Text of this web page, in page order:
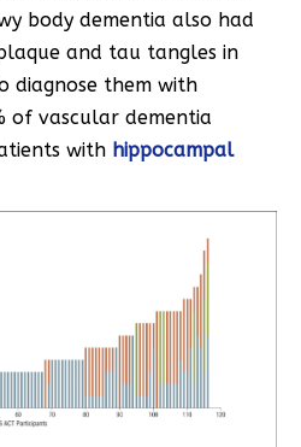
body dementia also had
and tau tangles in
diagnose them with
of vascular dementia
with hippocampal